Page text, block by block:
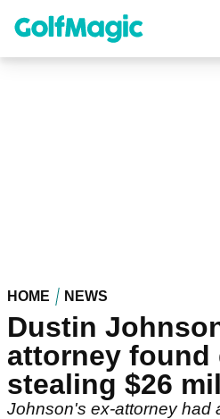
content
HOME NEWS
Dustin
attorney
stealing $26
Johnson's ex-attorney had